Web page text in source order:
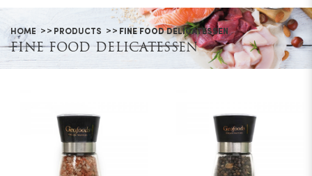
HOME PRODUCTS FINE FOOD DELICATESSEN
FINE FOOD DELICATESSEN